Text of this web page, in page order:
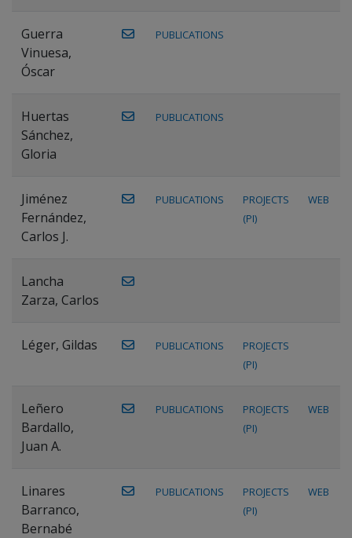
Guerra
Vinuesa,
Óscar
PUBLICATIONS
Huertas
Sánchez,
Gloria
PUBLICATIONS
Jiménez
Fernández,
Carlos J.
PUBLICATIONS
PROJECTS
(PI)
WEB
Lancha
Zarza, Carlos
Léger, Gildas PUBLICATIONS
PROJECTS
(PI)
Leñero
Bardallo,
Juan A.
PUBLICATIONS
PROJECTS
(PI)
WEB
Linares
Barranco,
Bernabé
PUBLICATIONS
PROJECTS
(PI)
WEB